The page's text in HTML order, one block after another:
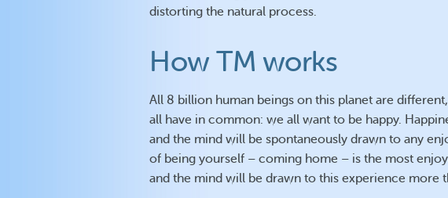
distorting the natural process.
How TM works
All 8 billion human beings on this planet are
all have in common: we all want to be happy.
and the mind will be spontaneously drawn to any
of being yourself – coming home – is the most
and the mind will be drawn to this experience more